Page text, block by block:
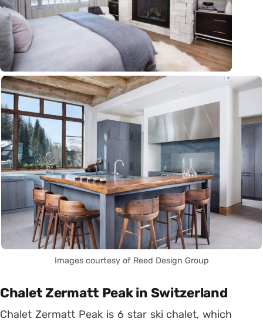
Images courtesy of Reed Design Group
Chalet Zermatt Peak in Switzerland
Chalet Zermatt Peak is 6 star ski chalet, which